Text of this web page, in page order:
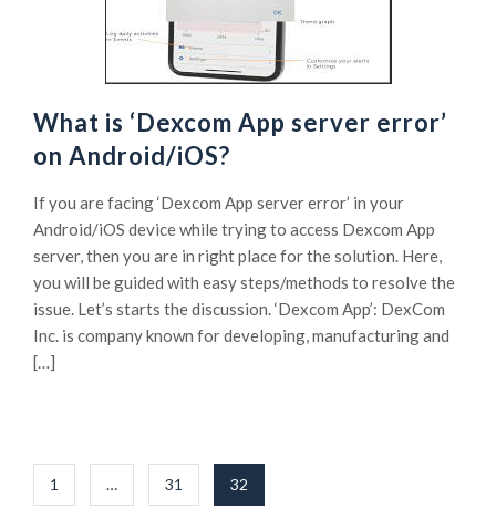
What is ‘Dexcom App server error’
on Android/iOS?
If you are facing ‘Dexcom App server error’ in your
Android/iOS device while trying to access Dexcom App
server, then you are in right place for the solution. Here,
you will be guided with easy steps/methods to resolve the
issue. Let’s starts the discussion. ‘Dexcom App’: DexCom
Inc. is company known for developing, manufacturing and
[…]
Posts
pagination
1 … 31 32